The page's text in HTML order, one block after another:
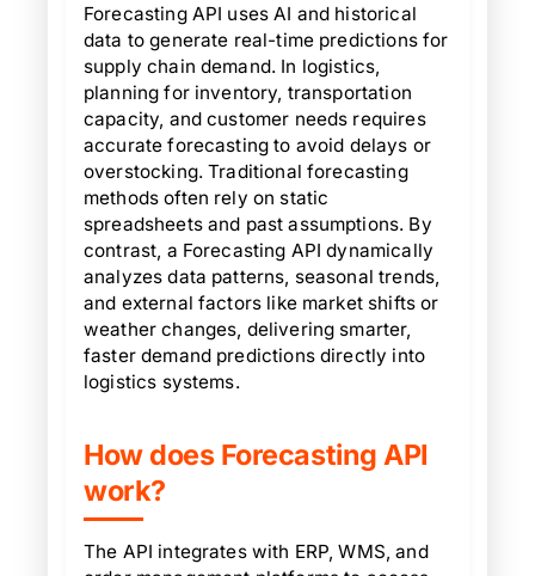
Forecasting API uses AI and historical
data to generate real-time predictions for
supply chain demand. In logistics,
planning for inventory, transportation
capacity, and customer needs requires
accurate forecasting to avoid delays or
overstocking. Traditional forecasting
methods often rely on static
spreadsheets and past assumptions. By
contrast, a Forecasting API dynamically
analyzes data patterns, seasonal trends,
and external factors like market shifts or
weather changes, delivering smarter,
faster demand predictions directly into
logistics systems.
How does Forecasting API
work?
The API integrates with ERP, WMS, and